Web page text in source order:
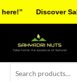
twitter
Discover